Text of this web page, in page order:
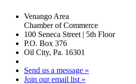
Venango Area
Chamber of Commerce
100 Seneca Street | 5th Floor
P.O. Box 376
Oil City, Pa. 16301
Send us a message »
Join our email list »